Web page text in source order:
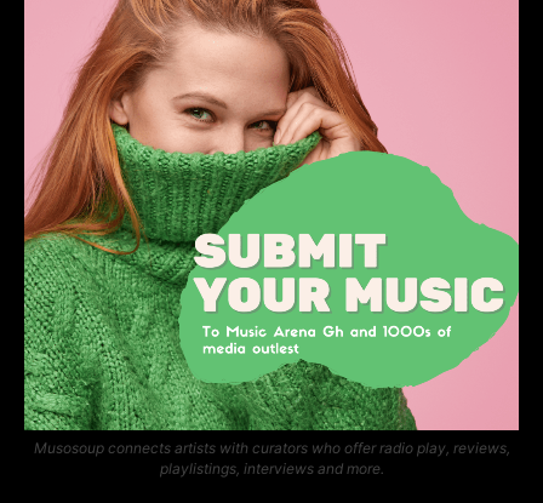
Musosoup connects artists with curators who offer radio play, reviews,
playlistings, interviews and more.